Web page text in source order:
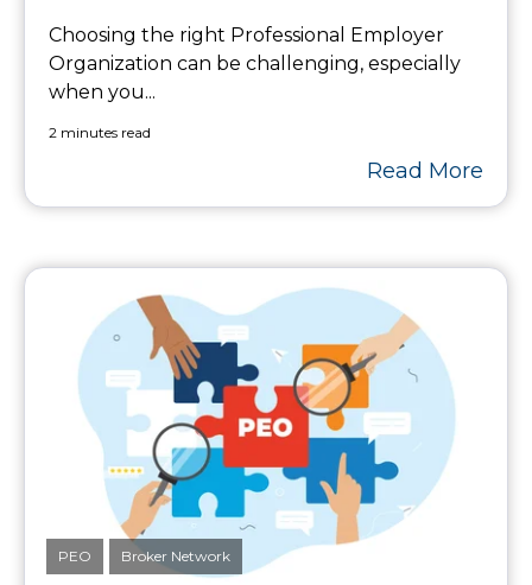
Choosing the right Professional Employer
Organization can be challenging, especially
when you...
2 minutes read
Read More
PEO Broker Network